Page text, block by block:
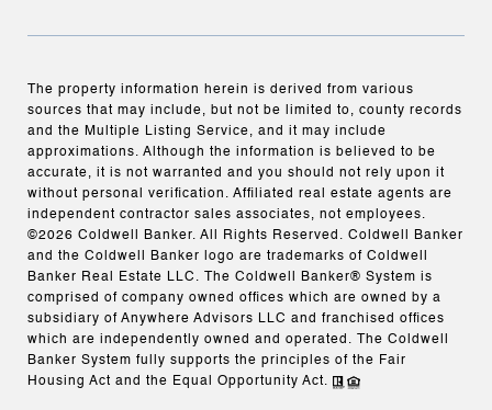
The property information herein is derived from various
sources that may include, but not be limited to, county records
and the Multiple Listing Service, and it may include
approximations. Although the information is believed to be
accurate, it is not warranted and you should not rely upon it
without personal verification. Affiliated real estate agents are
independent contractor sales associates, not employees.
©2026 Coldwell Banker. All Rights Reserved. Coldwell Banker
and the Coldwell Banker logo are trademarks of Coldwell
Banker Real Estate LLC. The Coldwell Banker® System is
comprised of company owned offices which are owned by a
subsidiary of Anywhere Advisors LLC and franchised offices
which are independently owned and operated. The Coldwell
Banker System fully supports the principles of the Fair
Housing Act and the Equal Opportunity Act.